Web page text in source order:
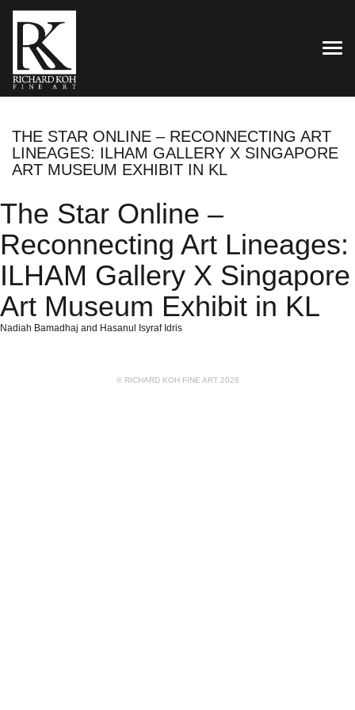
THE STAR ONLINE – RECONNECTING ART
LINEAGES: ILHAM GALLERY X SINGAPORE
ART MUSEUM EXHIBIT IN KL
The Star Online –
Reconnecting Art Lineages:
ILHAM Gallery X Singapore
Art Museum Exhibit in KL
Nadiah Bamadhaj and Hasanul Isyraf Idris
© RICHARD KOH FINE ART 2026